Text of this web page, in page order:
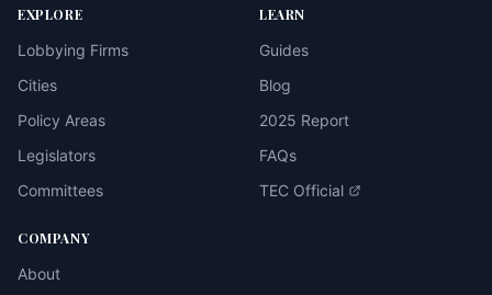
EXPLORE
Lobbying Firms
Cities
Policy Areas
Legislators
Committees
LEARN
Guides
Blog
2025 Report
FAQs
TEC Official
COMPANY
About